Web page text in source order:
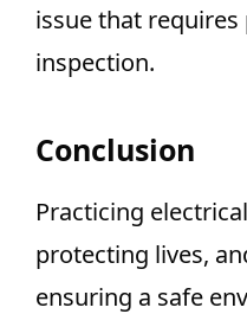
issue that
inspection.
Conclusion
Practicing
protecting lives,
ensuring a safe